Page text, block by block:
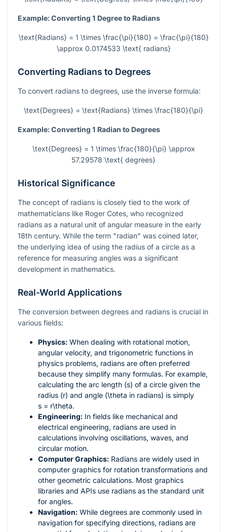
Example: Converting 1 Degree to Radians
\text{Radians} = 1 \times \frac{\pi}{180} = \frac{\pi}{180}
\approx 0.0174533 \text{ radians}
Converting Radians to Degrees
To convert radians to degrees, use the inverse formula:
\text{Degrees} = \text{Radians} \times \frac{180}{\pi}
Example: Converting 1 Radian to Degrees
\text{Degrees} = 1 \times \frac{180}{\pi} \approx
57.29578 \text{ degrees}
Historical Significance
The concept of radians is closely tied to the work of
mathematicians like Roger Cotes, who recognized
radians as a natural unit of angular measure in the early
18th century. While the term "radian" was coined later,
the underlying idea of using the radius of a circle as a
reference for measuring angles was a significant
development in mathematics.
Real-World Applications
The conversion between degrees and radians is crucial in
various fields:
Physics: When dealing with rotational motion,
angular velocity, and trigonometric functions in
physics problems, radians are often preferred
because they simplify many formulas. For example,
calculating the arc length (s) of a circle given the
radius (r) and angle (\theta in radians) is simply
s = r\theta.
Engineering: In fields like mechanical and
electrical engineering, radians are used in
calculations involving oscillations, waves, and
circular motion.
Computer Graphics: Radians are widely used in
computer graphics for rotation transformations and
other geometric calculations. Most graphics
libraries and APIs use radians as the standard unit
for angles.
Navigation: While degrees are commonly used in
navigation for specifying directions, radians are